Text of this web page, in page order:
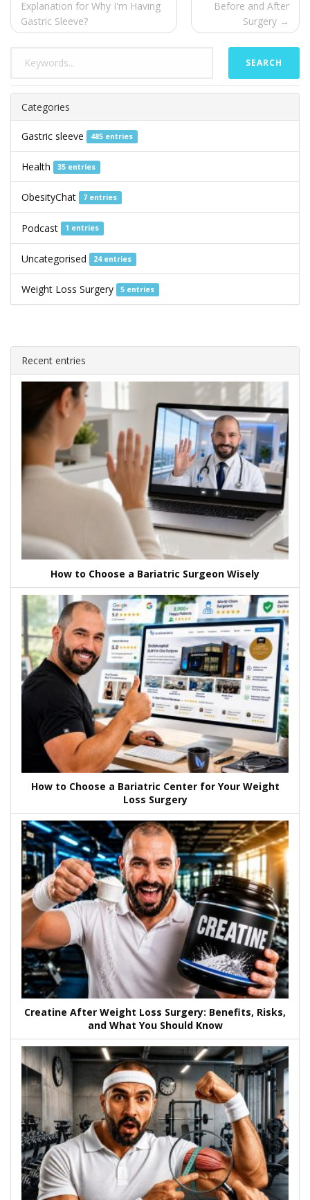
Explanation for Why I'm Having
Gastric Sleeve?
Before and After
Surgery →
SEARCH
Categories
Gastric sleeve 485 entries
Health 35 entries
ObesityChat 7 entries
Podcast 1 entries
Uncategorised 24 entries
Weight Loss Surgery 5 entries
Recent entries
How to Choose a Bariatric Surgeon Wisely
How to Choose a Bariatric Center for Your Weight
Loss Surgery
Creatine After Weight Loss Surgery: Benefits, Risks,
and What You Should Know